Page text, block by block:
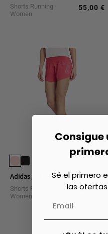
Shorts Running
Women
Regular
55,00 €
Adidas Adi365 Running Shorts
Shorts Running
Women
Regular
40,00 €
Consigue
Sé el primero
las